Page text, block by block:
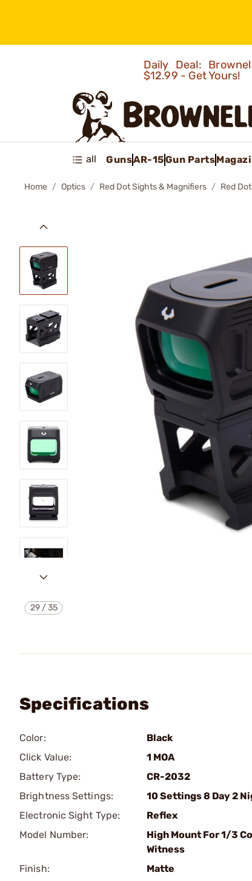
Daily Deal:
$12.99 - Get Yours!
all GunsAR-15Gun Parts
Home Optics Red Dot Sights & Magnifiers Red
29/35
Specifications
Color:
Black
Click Value:
1 MOA
Battery Type:
CR-2032
Brightness Settings:
10 Settings 8 Day 2
Electronic Sight Type:
Reflex
Model Number:
High Mount For 1/3
Witness
Finish:
Matte